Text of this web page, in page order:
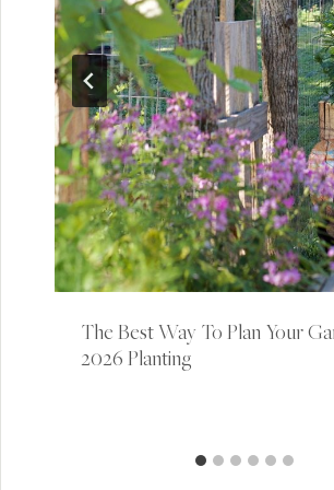
The Best Way To Plan Your
2026 Planting